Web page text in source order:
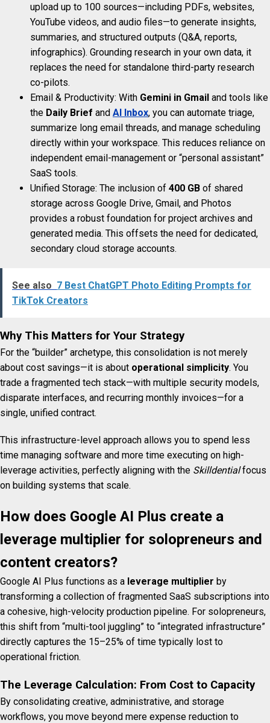
upload up to 100 sources—including PDFs, websites,
YouTube videos, and audio files—to generate insights,
summaries, and structured outputs (Q&A, reports,
infographics). Grounding research in your own data, it
replaces the need for standalone third-party research
co-pilots.
Email & Productivity: With Gemini in Gmail and tools like
the Daily Brief and AI Inbox, you can automate triage,
summarize long email threads, and manage scheduling
directly within your workspace. This reduces reliance on
independent email-management or “personal assistant”
SaaS tools.
Unified Storage: The inclusion of 400 GB of shared
storage across Google Drive, Gmail, and Photos
provides a robust foundation for project archives and
generated media. This offsets the need for dedicated,
secondary cloud storage accounts.
See also 7 Best ChatGPT Photo Editing Prompts for
TikTok Creators
Why This Matters for Your Strategy
For the “builder” archetype, this consolidation is not merely
about cost savings—it is about operational simplicity. You
trade a fragmented tech stack—with multiple security models,
disparate interfaces, and recurring monthly invoices—for a
single, unified contract.
This infrastructure-level approach allows you to spend less
time managing software and more time executing on high-
leverage activities, perfectly aligning with the Skilldentialfocus
on building systems that scale.
How does Google AI Plus create a
leverage multiplier for solopreneurs and
content creators?
Google AI Plus functions as a leverage multiplier by
transforming a collection of fragmented SaaS subscriptions into
a cohesive, high-velocity production pipeline. For solopreneurs,
this shift from “multi-tool juggling” to “integrated infrastructure”
directly captures the 15–25% of time typically lost to
operational friction.
The Leverage Calculation: From Cost to Capacity
By consolidating creative, administrative, and storage
workflows, you move beyond mere expense reduction to